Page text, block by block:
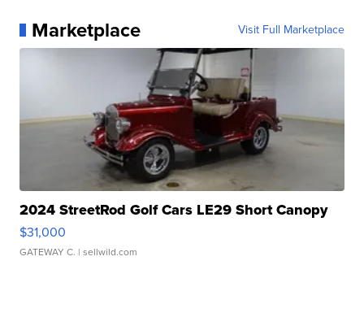
Marketplace Visit Full Marketplace
2024 StreetRod Golf Cars LE29 Short Canopy
$31,000
GATEWAY C. | sellwild.com